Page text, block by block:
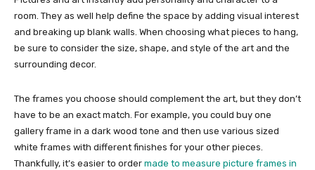
room. They as well help define the space by adding visual interest
and breaking up blank walls. When choosing what pieces to hang,
be sure to consider the size, shape, and style of the art and the
surrounding decor.
The frames you choose should complement the art, but they don’t
have to be an exact match. For example, you could buy one
gallery frame in a dark wood tone and then use various sized
white frames with different finishes for your other pieces.
Thankfully, it’s easier to order made to measure picture frames in